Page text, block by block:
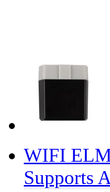
WIFI
Supports